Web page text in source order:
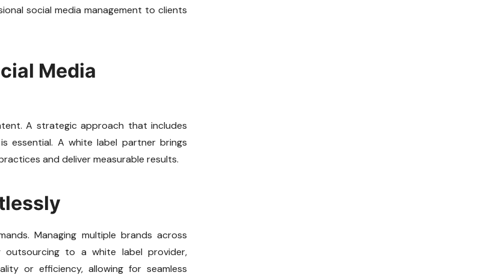
social media management to clients
Media
A strategic approach that includes
essential. A white label partner brings
and deliver measurable results.
Managing multiple brands across
outsourcing to a white label provider,
or efficiency, allowing for seamless